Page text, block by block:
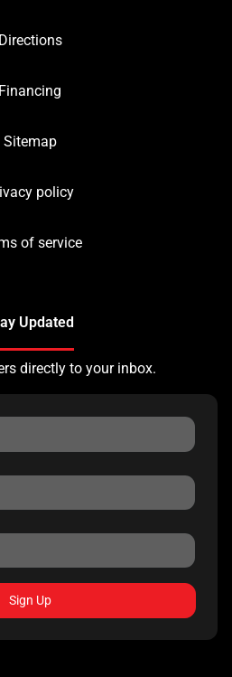
Directions
Financing
Sitemap
policy
of service
Updated
directly to your inbox.
Sign Up